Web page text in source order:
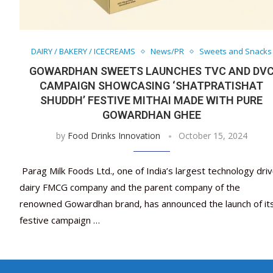
DAIRY / BAKERY / ICECREAMS News/PR Sweets and Snacks
GOWARDHAN SWEETS LAUNCHES TVC AND DVC
CAMPAIGN SHOWCASING ‘SHATPRATISHAT
SHUDDH’ FESTIVE MITHAI MADE WITH PURE
GOWARDHAN GHEE
by Food Drinks Innovation October 15, 2024
Parag Milk Foods Ltd., one of India’s largest technology
dairy FMCG company and the parent company of the
renowned Gowardhan brand, has announced the launch of
festive campaign …